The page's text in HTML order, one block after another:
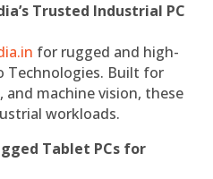
Trusted Industrial PC
for rugged and high-
Technologies. Built for
machine vision, these
workloads.
Tablet PCs for